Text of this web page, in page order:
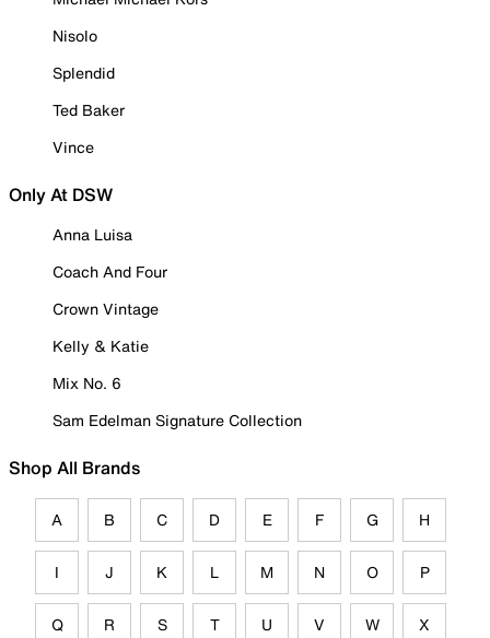
Nisolo
Splendid
Ted Baker
Vince
Only At DSW
Anna Luisa
Coach And Four
Crown Vintage
Kelly & Katie
Mix No. 6
Sam Edelman Signature Collection
Shop All Brands
A B C D E F G H
I J K L M N O P
Q R S T U V W X